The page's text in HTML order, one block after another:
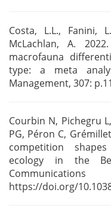
Costa, L.L., Fanini,
McLachlan, A.
macrofauna
type: a meta
Management, 307:
Courbin N, Pichegru
PG, Péron C,
competition
ecology in the
https://doi.org/